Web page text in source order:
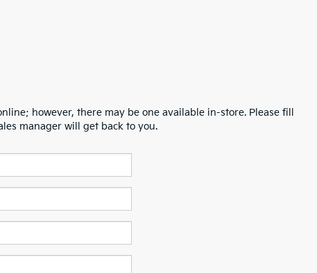
however, there may be one available in-store. Please fill
manager will get back to you.